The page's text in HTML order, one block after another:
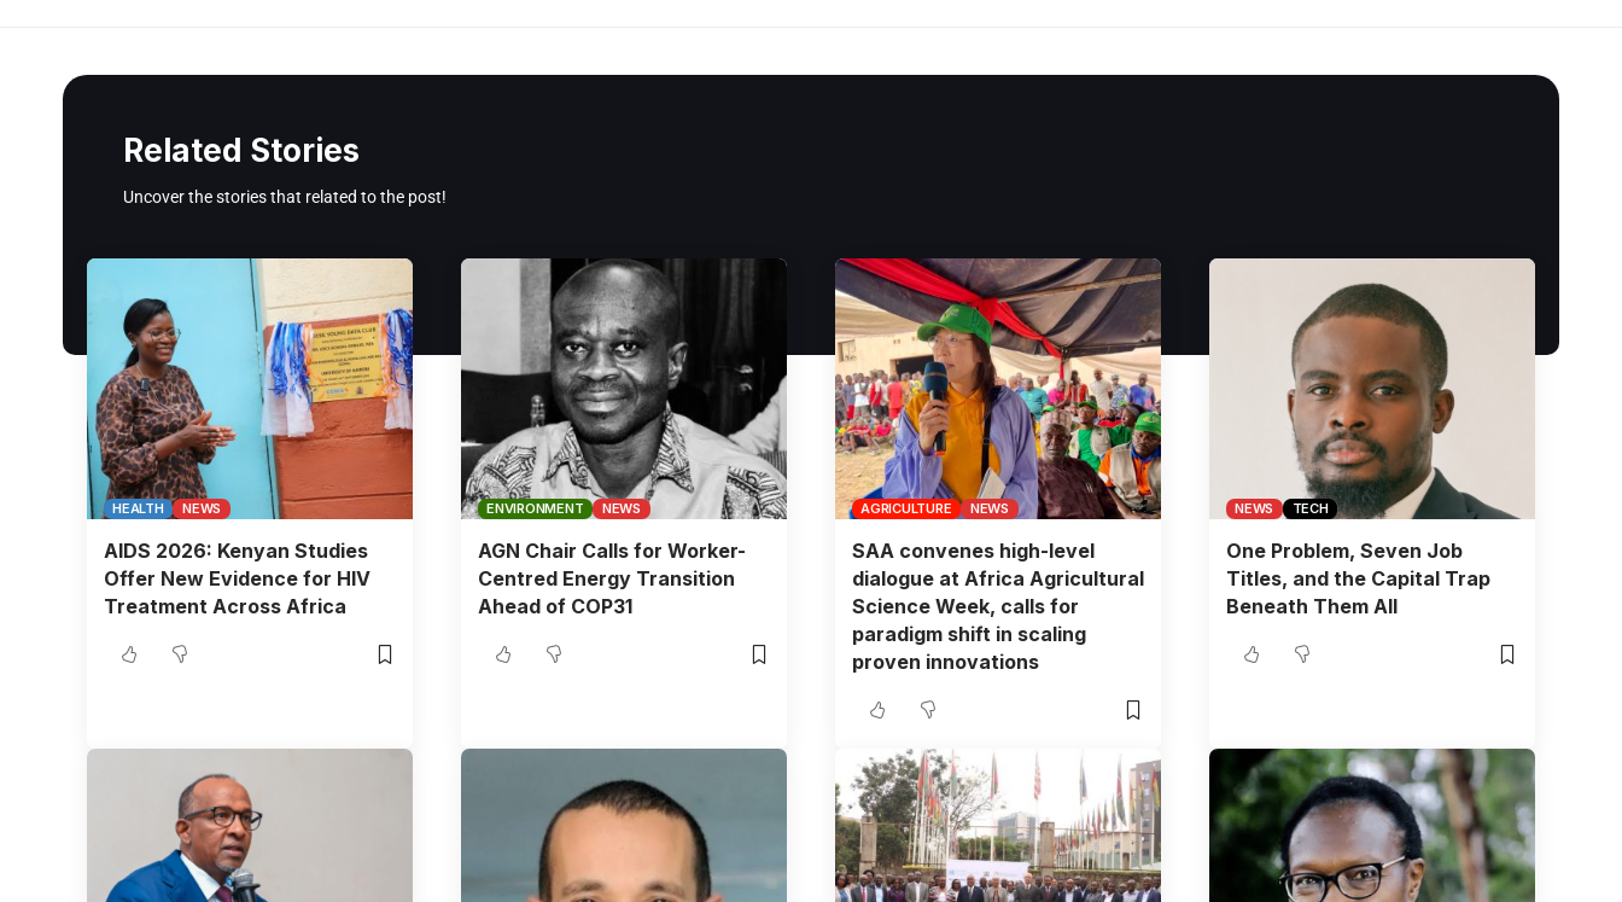
Related Stories
Uncover the stories that related to the post!
HEALTH NEWS
AIDS 2026: Kenyan Studies
Offer New Evidence for HIV
Treatment Across Africa
ENVIRONMENT NEWS
AGN Chair Calls for Worker-
Centred Energy Transition
Ahead of COP31
AGRICULTURE NEWS
SAA convenes high-level
dialogue at Africa Agricultural
Science Week, calls for
paradigm shift in scaling
proven innovations
NEWS TECH
One Problem, Seven Job
Titles, and the Capital Trap
Beneath Them All